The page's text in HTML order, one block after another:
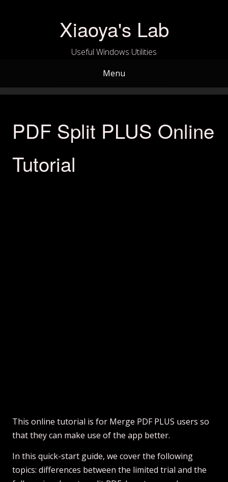
Xiaoya's Lab
Useful Windows Utilities
Menu
PDF Split PLUS Online
Tutorial
This online tutorial is for Merge PDF PLUS users so
that they can make use of the app better.
In this quick-start guide, we cover the following
topics: differences between the limited trial and the